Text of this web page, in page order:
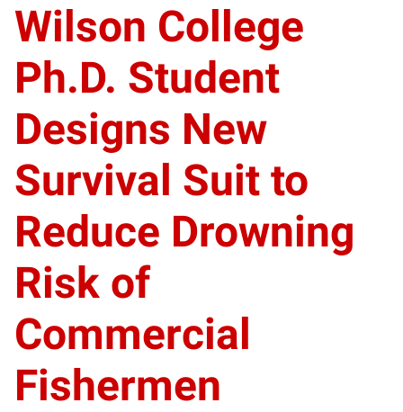
Wilson College
Ph.D. Student
Designs New
Survival Suit to
Reduce Drowning
Risk of
Commercial
Fishermen